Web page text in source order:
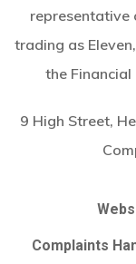
representative
trading as
the
9 High Street,
Complaints